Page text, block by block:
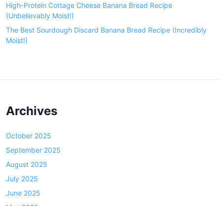
High-Protein Cottage Cheese Banana Bread Recipe
(Unbelievably Moist!)
The Best Sourdough Discard Banana Bread Recipe (Incredibly
Moist!)
Archives
October 2025
September 2025
August 2025
July 2025
June 2025